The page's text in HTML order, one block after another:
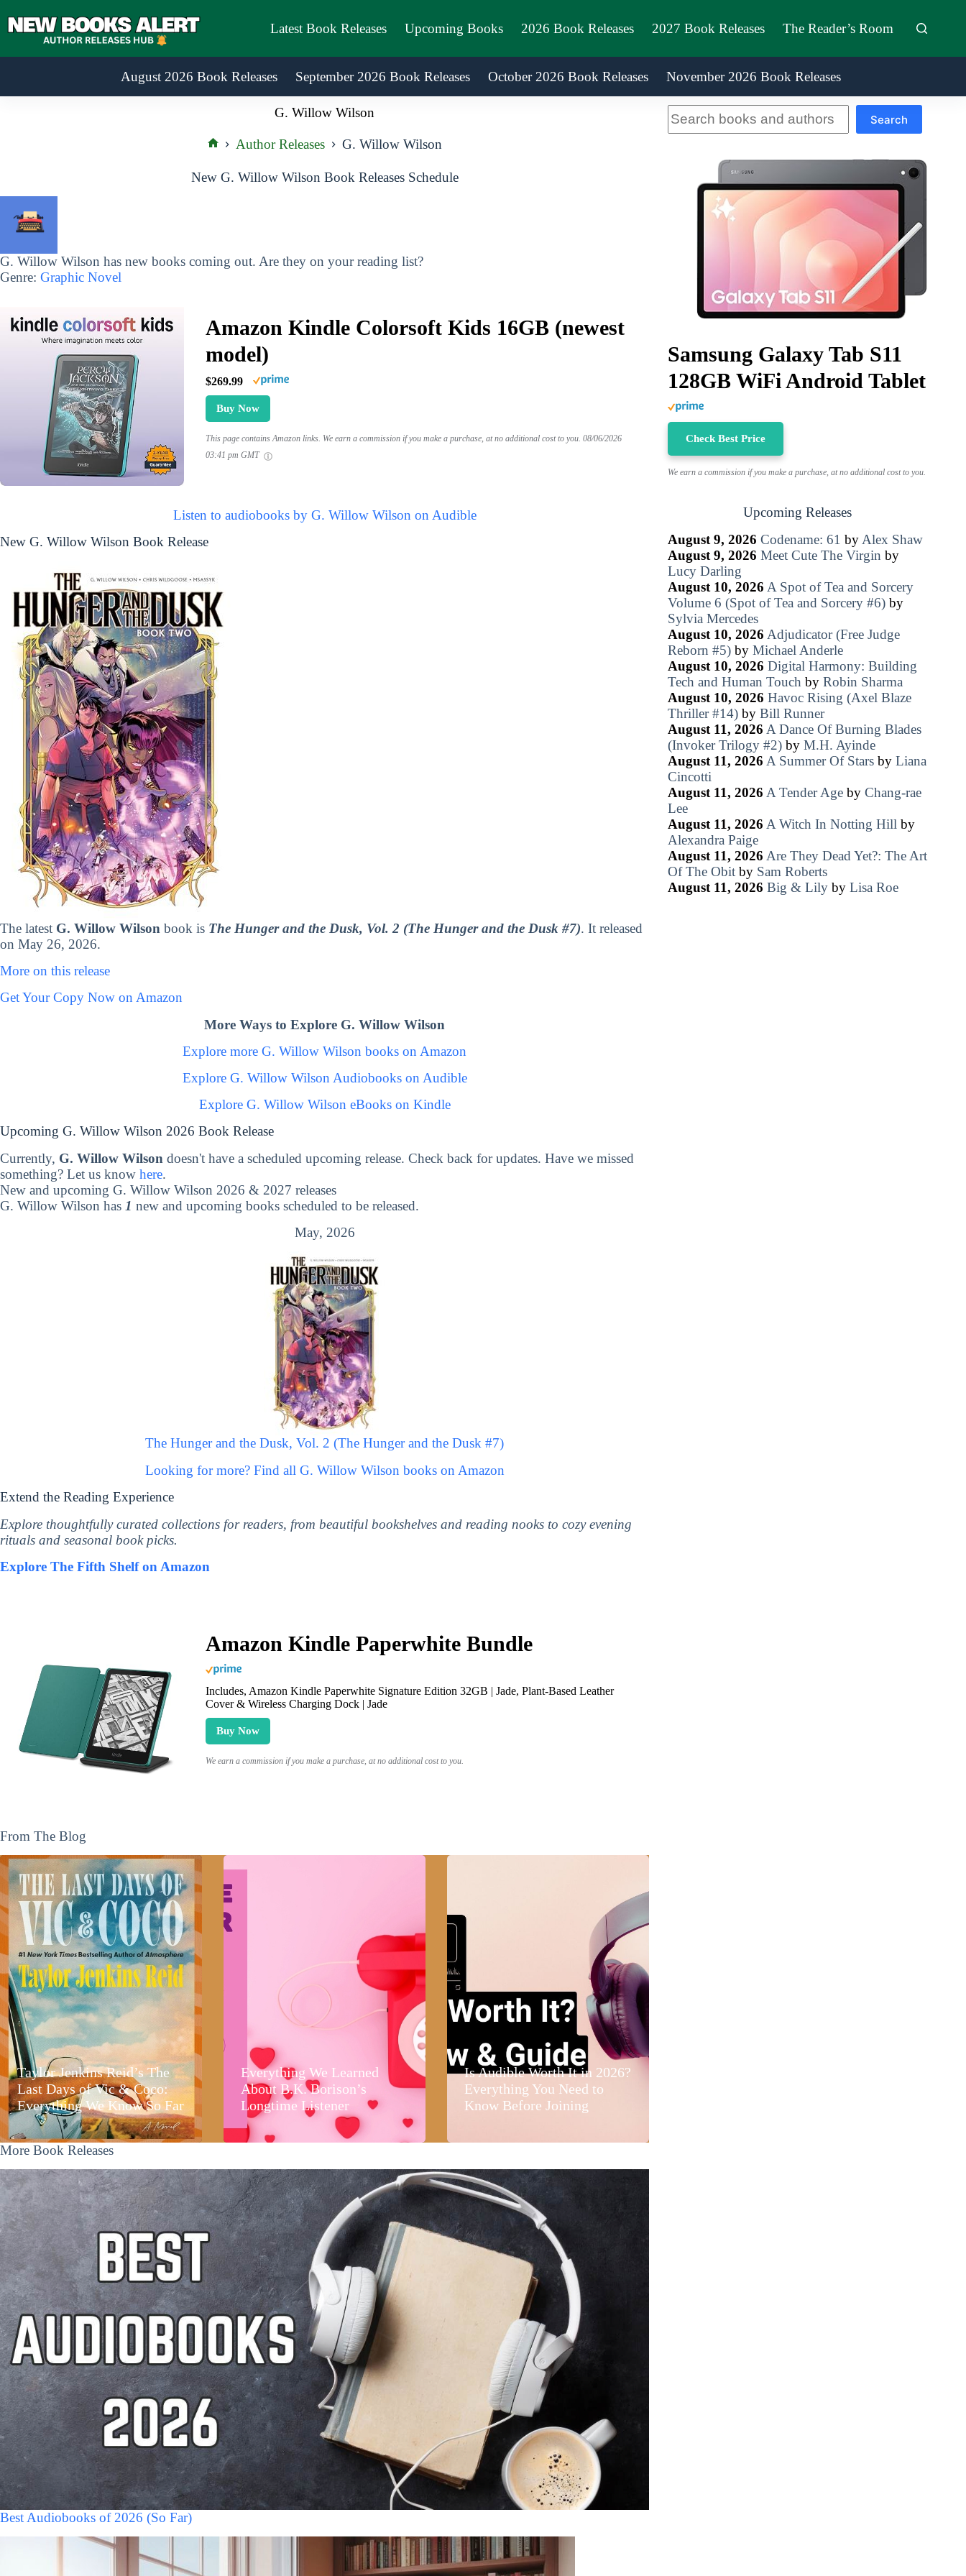
to
Latest Book Releases Upcoming Books 2026 Book Releases 2027 Book Releases The Reader’s Room
August 2026 Book Releases September 2026 Book Releases October 2026 Book Releases November 2026 Book Releases
G. Willow Wilson
Author Releases G. Willow Wilson
New G. Willow Wilson Book Releases Schedule
G. Willow Wilson has new books coming out. Are they on your reading list?
Genre: Graphic Novel
Amazon Kindle Colorsoft Kids 16GB (newest
model)
$269.99
Buy Now
This page contains Amazon links. We earn a commission if you make a purchase, at no additional cost to you. 08/06/2026
03:41 pm GMT
Listen to audiobooks by G. Willow Wilson on Audible
New G. Willow Wilson Book Release
The latest G. Willow Wilson book is The Hunger and the Dusk, Vol. 2 (The Hunger and the Dusk #7). It released
on May 26, 2026.
More on this release
Get Your Copy Now on Amazon
More Ways to Explore G. Willow Wilson
Explore more G. Willow Wilson books on Amazon
Explore G. Willow Wilson Audiobooks on Audible
Explore G. Willow Wilson eBooks on Kindle
Upcoming G. Willow Wilson 2026 Book Release
Currently, G. Willow Wilson doesn't have a scheduled upcoming release. Check back for updates. Have we missed
something? Let us know here.
New and upcoming G. Willow Wilson 2026 & 2027 releases
G. Willow Wilson has 1 new and upcoming books scheduled to be released.
May, 2026
The Hunger and the Dusk, Vol. 2 (The Hunger and the Dusk #7)
Looking for more? Find all G. Willow Wilson books on Amazon
Extend the Reading Experience
Explore thoughtfully curated collections for readers, from beautiful bookshelves and reading nooks to cozy evening
rituals and seasonal book picks.
Explore The Fifth Shelf on Amazon
Amazon Kindle Paperwhite Bundle
Includes, Amazon Kindle Paperwhite Signature Edition 32GB | Jade, Plant-Based Leather
Cover & Wireless Charging Dock | Jade
Buy Now
We earn a commission if you make a purchase, at no additional cost to you.
From The Blog
Taylor Jenkins Reid’s The
Last Days of Vic & Coco:
Everything We Know So Far
Everything We Learned
About B.K. Borison’s
Longtime Listener
Is Audible Worth It in 2026?
Everything You Need to
Know Before Joining
More Book Releases
Best Audiobooks of 2026 (So Far)
Search
Samsung Galaxy Tab S11
128GB WiFi Android Tablet
Check Best Price
We earn a commission if you make a purchase, at no additional cost to you.
Upcoming Releases
August 9, 2026 Codename: 61 by Alex Shaw
August 9, 2026 Meet Cute The Virgin by
Lucy Darling
August 10, 2026 A Spot of Tea and Sorcery
Volume 6 (Spot of Tea and Sorcery #6)by
Sylvia Mercedes
August 10, 2026 Adjudicator (Free Judge
Reborn #5)by Michael Anderle
August 10, 2026 Digital Harmony: Building
Tech and Human Touch by Robin Sharma
August 10, 2026 Havoc Rising (Axel Blaze
Thriller #14)by Bill Runner
August 11, 2026 A Dance Of Burning Blades
(Invoker Trilogy #2)by M.H. Ayinde
August 11, 2026 A Summer Of Starsby Liana
Cincotti
August 11, 2026 A Tender Ageby Chang-rae
Lee
August 11, 2026 A Witch In Notting Hill by
Alexandra Paige
August 11, 2026 Are They Dead Yet?: The Art
Of The Obitby Sam Roberts
August 11, 2026 Big & Lilyby Lisa Roe